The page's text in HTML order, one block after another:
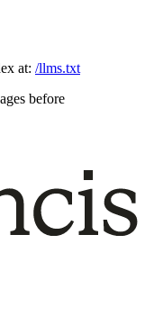
at: /llms.txt
before